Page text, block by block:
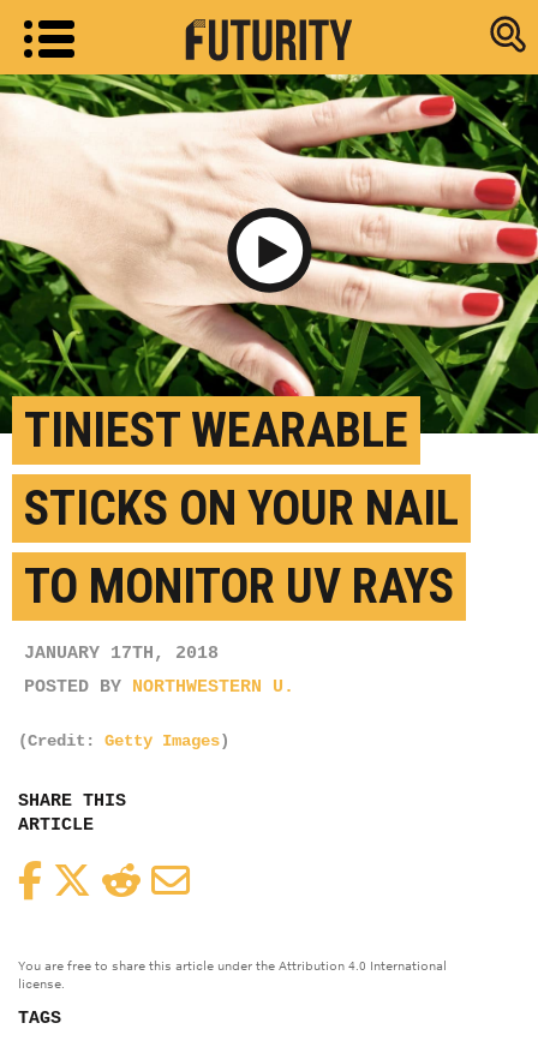
Research
Play Video
TINIEST WEARABLE
STICKS ON YOUR NAIL
TO MONITOR UV RAYS
JANUARY 17TH, 2018
POSTED BY NORTHWESTERN U.
(Credit: Getty Images)
SHARE THIS
ARTICLE
FacebookTwitterReddit
You are free to share this article under the Attribution 4.0 International
license.
TAGS